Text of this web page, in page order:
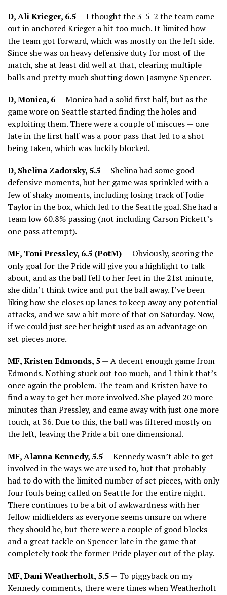
D, Ali Krieger, 6.5— I thought the 3-5-2 the team came
out in anchored Krieger a bit too much. It limited how
the team got forward, which was mostly on the left side.
Since she was on heavy defensive duty for most of the
match, she at least did well at that, clearing multiple
balls and pretty much shutting down Jasmyne Spencer.
D, Monica, 6— Monica had a solid first half, but as the
game wore on Seattle started finding the holes and
exploiting them. There were a couple of miscues — one
late in the first half was a poor pass that led to a shot
being taken, which was luckily blocked.
D, Shelina Zadorsky, 5.5— Shelina had some good
defensive moments, but her game was sprinkled with a
few of shaky moments, including losing track of Jodie
Taylor in the box, which led to the Seattle goal. She had a
team low 60.8% passing (not including Carson Pickett’s
one pass attempt).
MF, Toni Pressley, 6.5 (PotM) — Obviously, scoring the
only goal for the Pride will give you a highlight to talk
about, and as the ball fell to her feet in the 21st minute,
she didn’t think twice and put the ball away. I’ve been
liking how she closes up lanes to keep away any potential
attacks, and we saw a bit more of that on Saturday. Now,
if we could just see her height used as an advantage on
set pieces more.
MF, Kristen Edmonds, 5— A decent enough game from
Edmonds. Nothing stuck out too much, and I think that’s
once again the problem. The team and Kristen have to
find a way to get her more involved. She played 20 more
minutes than Pressley, and came away with just one more
touch, at 36. Due to this, the ball was filtered mostly on
the left, leaving the Pride a bit one dimensional.
MF, Alanna Kennedy, 5.5— Kennedy wasn’t able to get
involved in the ways we are used to, but that probably
had to do with the limited number of set pieces, with only
four fouls being called on Seattle for the entire night.
There continues to be a bit of awkwardness with her
fellow midfielders as everyone seems unsure on where
they should be, but there were a couple of good blocks
and a great tackle on Spencer late in the game that
completely took the former Pride player out of the play.
MF, Dani Weatherholt, 5.5— To piggyback on my
Kennedy comments, there were times when Weatherholt